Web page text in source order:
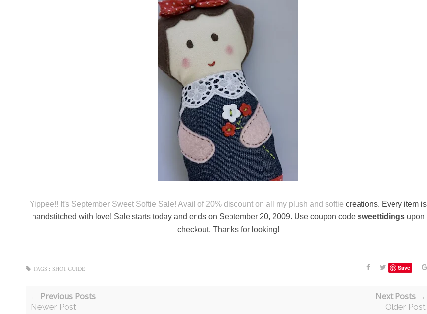
Yippee!! It's September Sweet Softie Sale! Avail of 20% discount on all my plush and softiecreations. Every item is
handstitched with love! Sale starts today and ends on September 20, 2009. Use coupon code sweettidingsupon
checkout. Thanks for looking!
Save
TAGS : SHOP GUIDE
← Previous Posts
Newer Post
Next Posts →
Older Post